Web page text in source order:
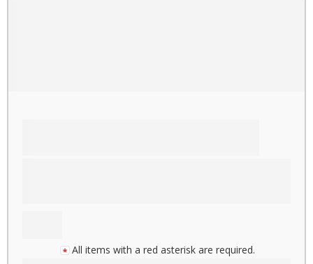
All items with a red asterisk are required.